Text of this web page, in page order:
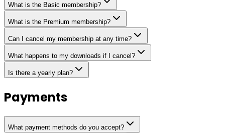
What is the Basic membership?
What is the Premium membership?
Can I cancel my membership at any time?
What happens to my downloads if I cancel?
Is there a yearly plan?
Payments
What payment methods do you accept?